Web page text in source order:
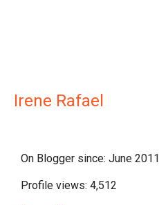
Irene Rafael
On Blogger since: June 2011
Profile views: 4,512